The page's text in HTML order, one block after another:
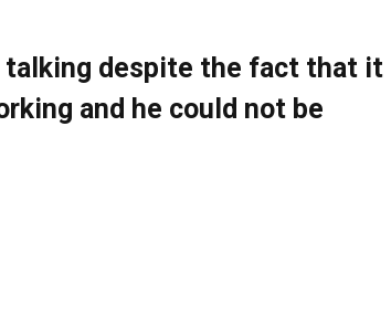
talking despite the fact that it
and he could not be